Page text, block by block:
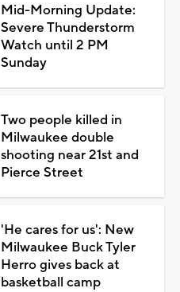
Mid-Morning Update:
Severe Thunderstorm
Watch until 2 PM
Sunday
Two people killed in
Milwaukee double
shooting near 21st and
Pierce Street
'He cares for us': New
Milwaukee Buck Tyler
Herro gives back at
basketball camp